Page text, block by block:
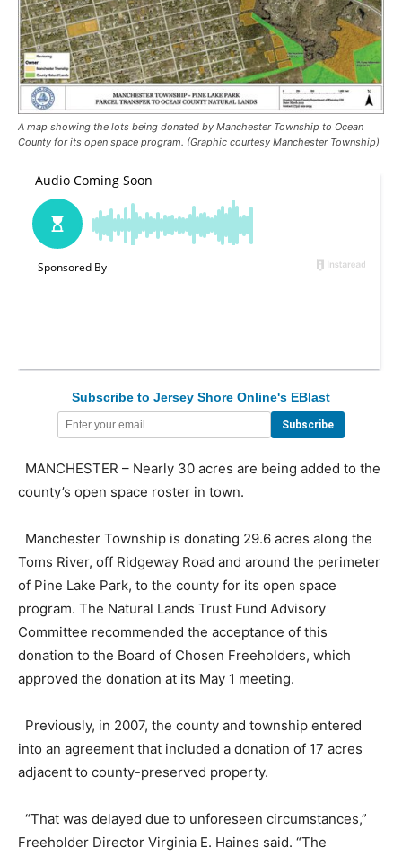
A map showing the lots being donated by Manchester Township to Ocean
County for its open space program. (Graphic courtesy Manchester Township)
Subscribe to Jersey Shore Online's EBlast
MANCHESTER – Nearly 30 acres are being added to the
county’s open space roster in town.
Manchester Township is donating 29.6 acres along the
Toms River, off Ridgeway Road and around the perimeter
of Pine Lake Park, to the county for its open space
program. The Natural Lands Trust Fund Advisory
Committee recommended the acceptance of this
donation to the Board of Chosen Freeholders, which
approved the donation at its May 1 meeting.
Previously, in 2007, the county and township entered
into an agreement that included a donation of 17 acres
adjacent to county-preserved property.
“That was delayed due to unforeseen circumstances,”
Freeholder Director Virginia E. Haines said. “The